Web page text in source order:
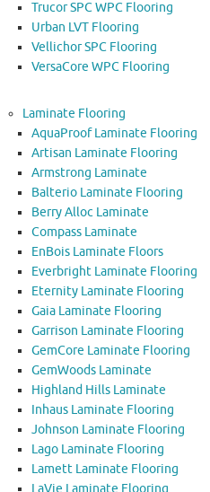
Trucor SPC WPC Flooring
Urban LVT Flooring
Vellichor SPC Flooring
VersaCore WPC Flooring
Laminate Flooring
AquaProof Laminate Flooring
Artisan Laminate Flooring
Armstrong Laminate
Balterio Laminate Flooring
Berry Alloc Laminate
Compass Laminate
EnBois Laminate Floors
Everbright Laminate Flooring
Eternity Laminate Flooring
Gaia Laminate Flooring
Garrison Laminate Flooring
GemCore Laminate Flooring
GemWoods Laminate
Highland Hills Laminate
Inhaus Laminate Flooring
Johnson Laminate Flooring
Lago Laminate Flooring
Lamett Laminate Flooring